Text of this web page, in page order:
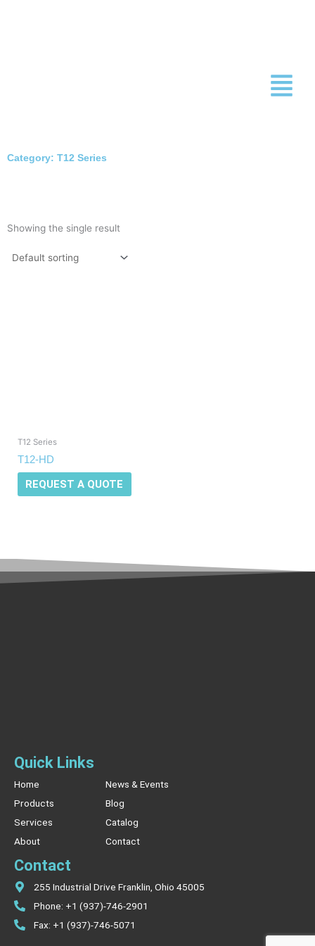
Category: T12 Series
Showing the single result
T12 Series
T12-HD
REQUEST A QUOTE
Quick Links
Home
Products
Services
About
News & Events
Blog
Catalog
Contact
Contact
255 Industrial Drive Franklin, Ohio 45005
Phone: +1 (937)-746-2901
Fax: +1 (937)-746-5071